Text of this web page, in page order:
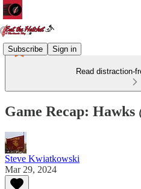
Subscribe Sign in
Read distraction-
Game Recap: Hawks
Steve Kwiatkowski
Mar 29, 2024